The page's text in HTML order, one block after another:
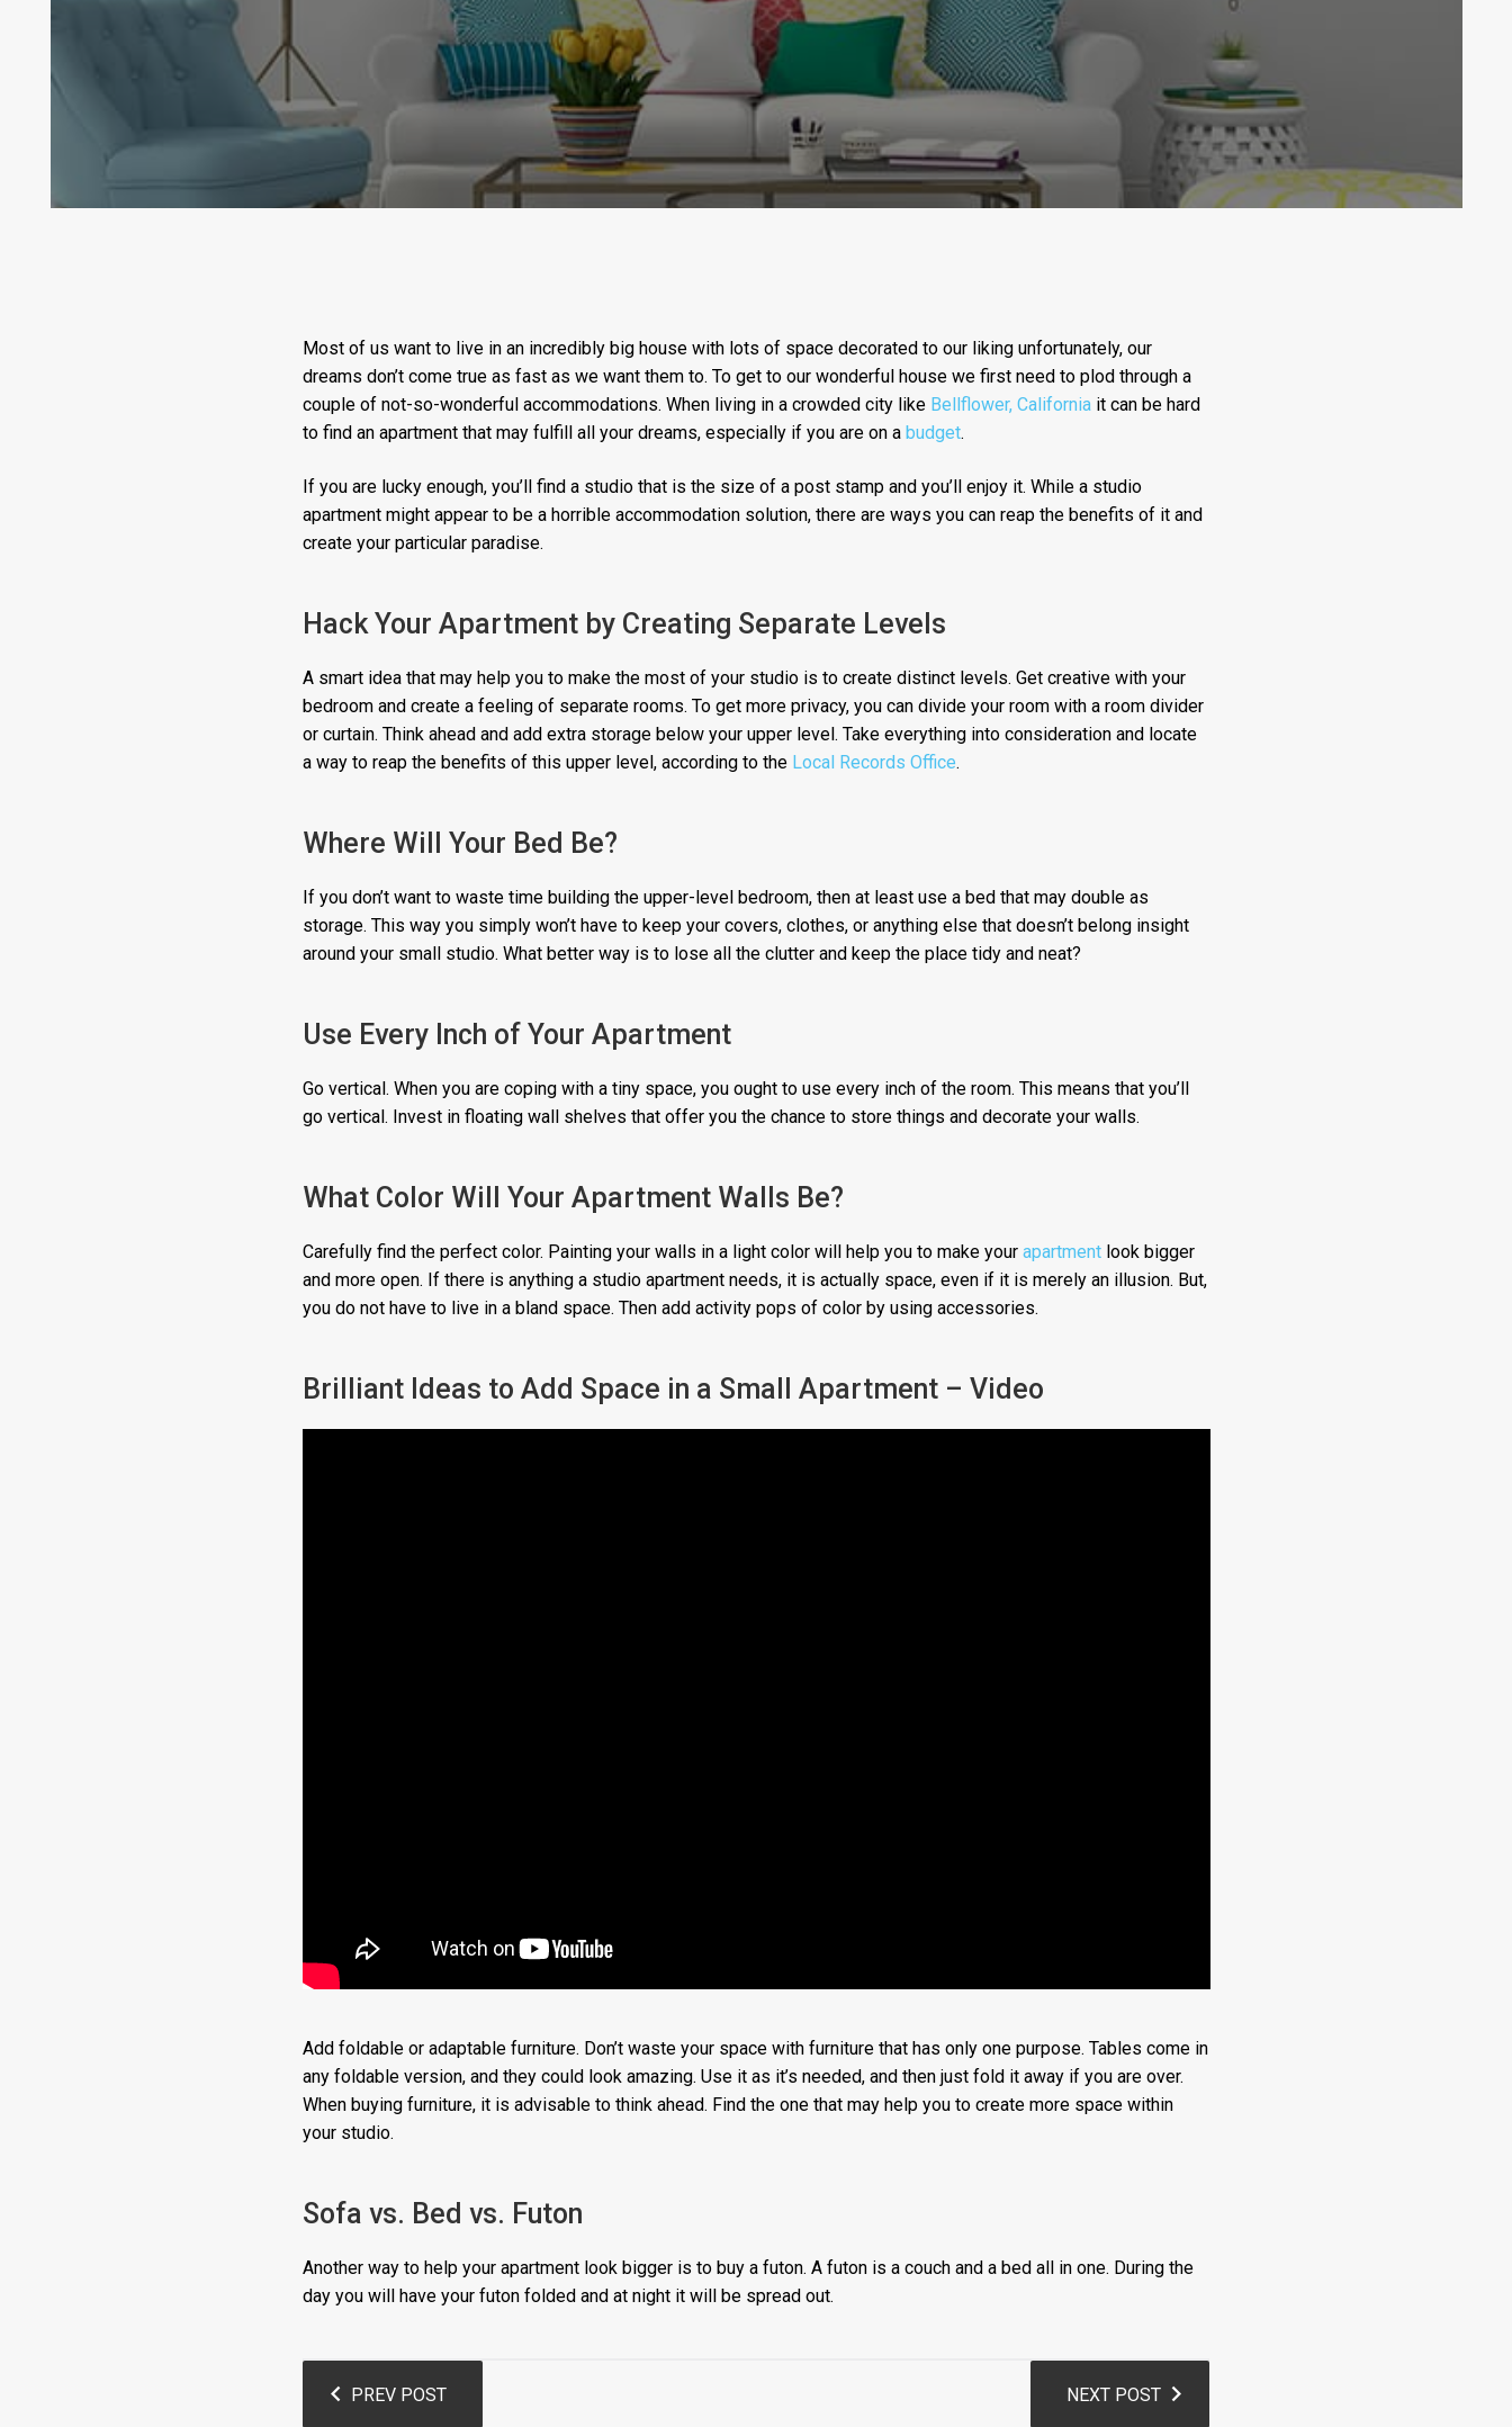
Most of us want to live in an incredibly big house with lots of space decorated to our liking unfortunately, our
dreams don’t come true as fast as we want them to. To get to our wonderful house we first need to plod through a
couple of not-so-wonderful accommodations. When living in a crowded city like Bellflower, Californiait can be hard
to find an apartment that may fulfill all your dreams, especially if you are on a budget.
If you are lucky enough, you’ll find a studio that is the size of a post stamp and you’ll enjoy it. While a studio
apartment might appear to be a horrible accommodation solution, there are ways you can reap the benefits of it and
create your particular paradise.
Hack Your Apartment by Creating Separate Levels
A smart idea that may help you to make the most of your studio is to create distinct levels. Get creative with your
bedroom and create a feeling of separate rooms. To get more privacy, you can divide your room with a room divider
or curtain. Think ahead and add extra storage below your upper level. Take everything into consideration and locate
a way to reap the benefits of this upper level, according to the Local Records Office.
Where Will Your Bed Be?
If you don’t want to waste time building the upper-level bedroom, then at least use a bed that may double as
storage. This way you simply won’t have to keep your covers, clothes, or anything else that doesn’t belong insight
around your small studio. What better way is to lose all the clutter and keep the place tidy and neat?
Use Every Inch of Your Apartment
Go vertical. When you are coping with a tiny space, you ought to use every inch of the room. This means that you’ll
go vertical. Invest in floating wall shelves that offer you the chance to store things and decorate your walls.
What Color Will Your Apartment Walls Be?
Carefully find the perfect color. Painting your walls in a light color will help you to make your apartmentlook bigger
and more open. If there is anything a studio apartment needs, it is actually space, even if it is merely an illusion. But,
you do not have to live in a bland space. Then add activity pops of color by using accessories.
Brilliant Ideas to Add Space in a Small Apartment – Video
Add foldable or adaptable furniture. Don’t waste your space with furniture that has only one purpose. Tables come in
any foldable version, and they could look amazing. Use it as it’s needed, and then just fold it away if you are over.
When buying furniture, it is advisable to think ahead. Find the one that may help you to create more space within
your studio.
Sofa vs. Bed vs. Futon
Another way to help your apartment look bigger is to buy a futon. A futon is a couch and a bed all in one. During the
day you will have your futon folded and at night it will be spread out.
navigation
PREV POST NEXT POST